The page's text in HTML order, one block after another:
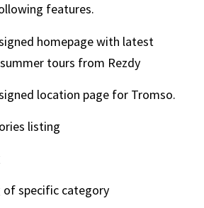
features.
homepage with latest
tours from Rezdy
location page for Tromso.
listing
of specific category